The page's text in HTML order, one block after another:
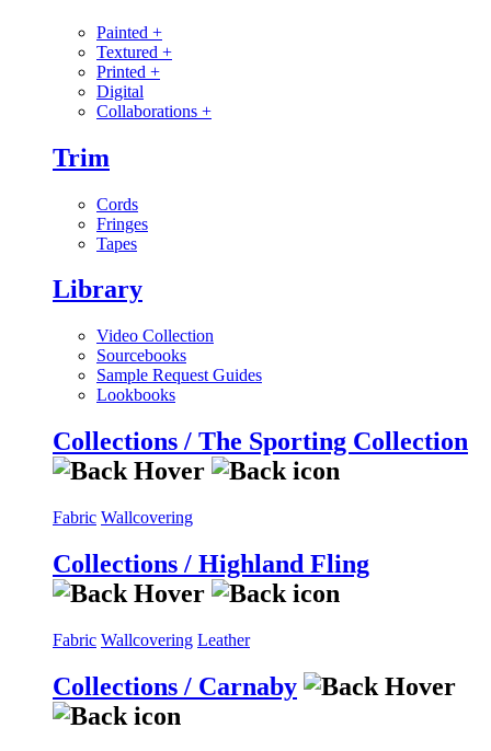
Painted +
Textured +
Printed +
Digital
Collaborations +
Trim
Cords
Fringes
Tapes
Library
Video Collection
Sourcebooks
Sample Request Guides
Lookbooks
Collections / The Sporting Collection
Fabric Wallcovering
Collections / Highland Fling
Fabric Wallcovering Leather
Collections / Carnaby